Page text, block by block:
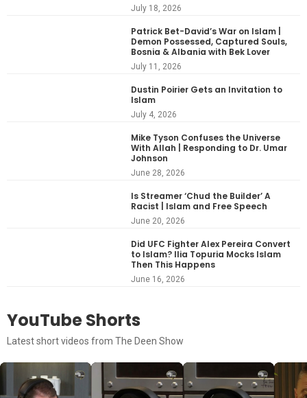
July 18, 2026
Patrick Bet-David’s War on Islam |
Demon Possessed, Captured Souls,
Bosnia & Albania with Bek Lover
July 11, 2026
Dustin Poirier Gets an Invitation to
Islam
July 4, 2026
Mike Tyson Confuses the Universe
With Allah | Responding to Dr. Umar
Johnson
June 28, 2026
Is Streamer ‘Chud the Builder’ A
Racist | Islam and Free Speech
June 20, 2026
Did UFC Fighter Alex Pereira Convert
to Islam? Ilia Topuria Mocks Islam
Then This Happens
June 16, 2026
YouTube Shorts
Latest short videos from The Deen Show